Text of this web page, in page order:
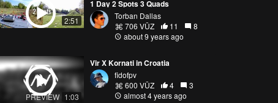
2:51
1 Day 2 Spots 3 Quads
Torban Dallas
706 VŪZ
11
8
about 9 years ago
PREVIEW 1:03
Vir X Kornati in Croatia
fidofpv
600 VŪZ
4
3
almost 4 years ago